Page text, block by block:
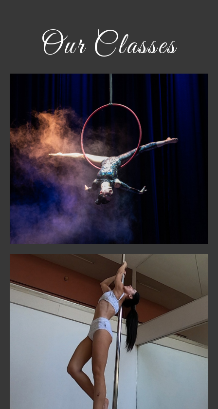
Our Classes
Aerial Hoop
Find strength and grace suspended in the air. Learn
foundational skills, refine technique, and build
confidence—whether for fitness, performance, or
competition.
Pole
Unleash your power and creativity. Our pole classes
balance strength training with fluid artistry, welcoming
all levels.